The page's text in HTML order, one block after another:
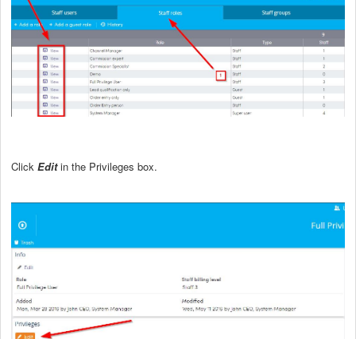
Click Editin the Privileges box.